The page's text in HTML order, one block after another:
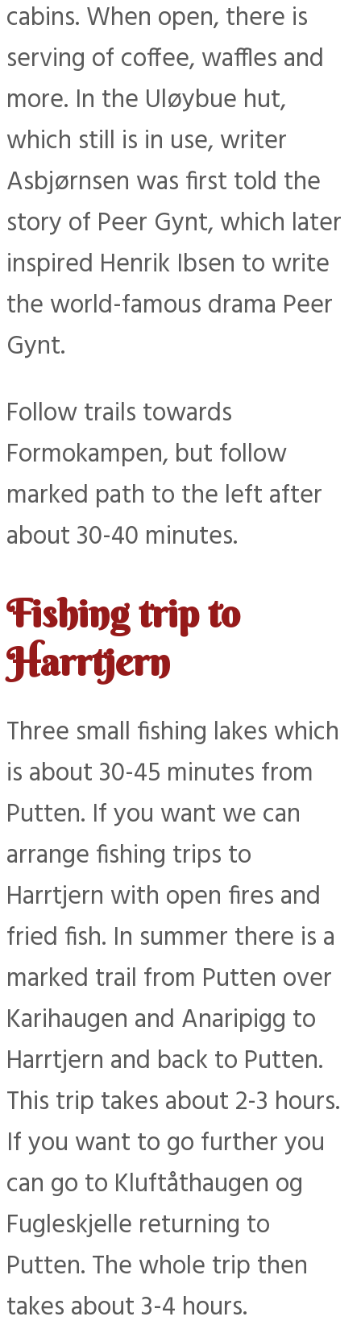
cabins. When open, there is
serving of coffee, waffles and
more. In the Uløybue hut,
which still is in use, writer
Asbjørnsen was first told the
story of Peer Gynt, which later
inspired Henrik Ibsen to write
the world-famous drama Peer
Gynt.
Follow trails towards
Formokampen, but follow
marked path to the left after
about 30-40 minutes.
Fishing trip to
Harrtjern
Three small fishing lakes which
is about 30-45 minutes from
Putten. If you want we can
arrange fishing trips to
Harrtjern with open fires and
fried fish. In summer there is a
marked trail from Putten over
Karihaugen and Anaripigg to
Harrtjern and back to Putten.
This trip takes about 2-3 hours.
If you want to go further you
can go to Kluftåthaugen og
Fugleskjelle returning to
Putten. The whole trip then
takes about 3-4 hours.